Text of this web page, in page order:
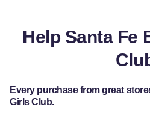
Help Santa Fe
Every purchase from great
Girls Club.